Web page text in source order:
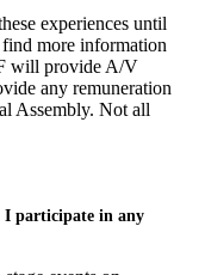
experiences until
more information
will provide A/V
any remuneration
Assembly. Not all
I participate in any